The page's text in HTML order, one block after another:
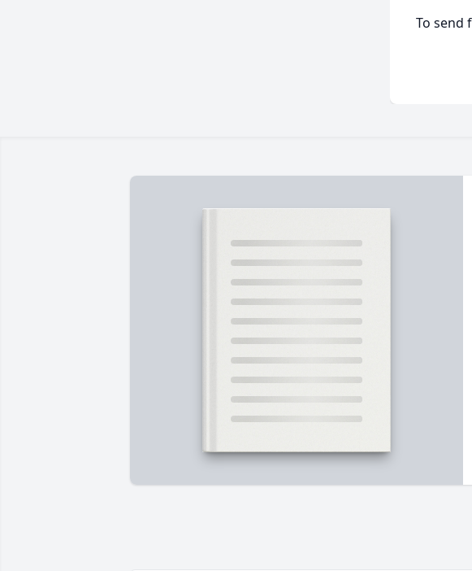
To send